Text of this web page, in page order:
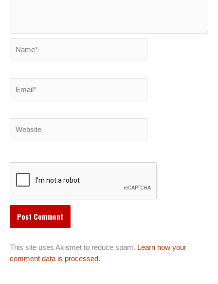
This site uses Akismet to reduce spam. Learn how your
comment data is processed.